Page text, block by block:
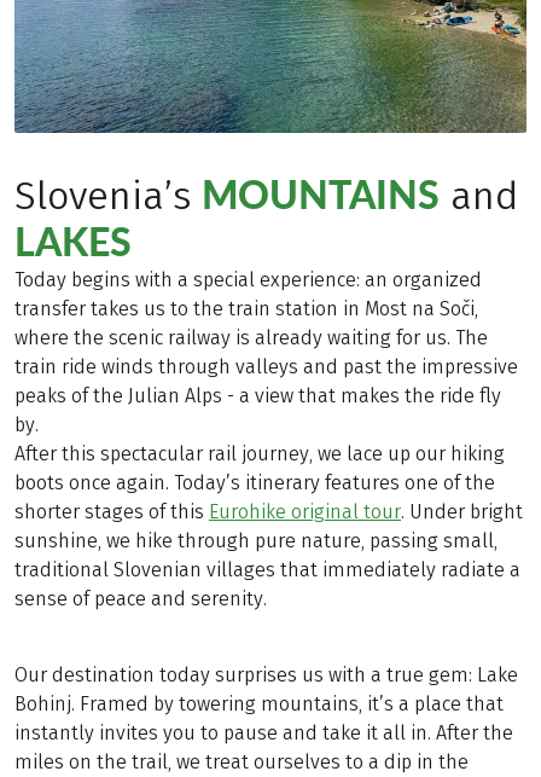
Slovenia’s MOUNTAINS and
LAKES
Today begins with a special experience: an organized
transfer takes us to the train station in Most na Soči,
where the scenic railway is already waiting for us. The
train ride winds through valleys and past the impressive
peaks of the Julian Alps - a view that makes the ride fly
by.
After this spectacular rail journey, we lace up our hiking
boots once again. Today’s itinerary features one of the
shorter stages of this Eurohike original tour. Under bright
sunshine, we hike through pure nature, passing small,
traditional Slovenian villages that immediately radiate a
sense of peace and serenity.
Our destination today surprises us with a true gem: Lake
Bohinj. Framed by towering mountains, it’s a place that
instantly invites you to pause and take it all in. After the
miles on the trail, we treat ourselves to a dip in the